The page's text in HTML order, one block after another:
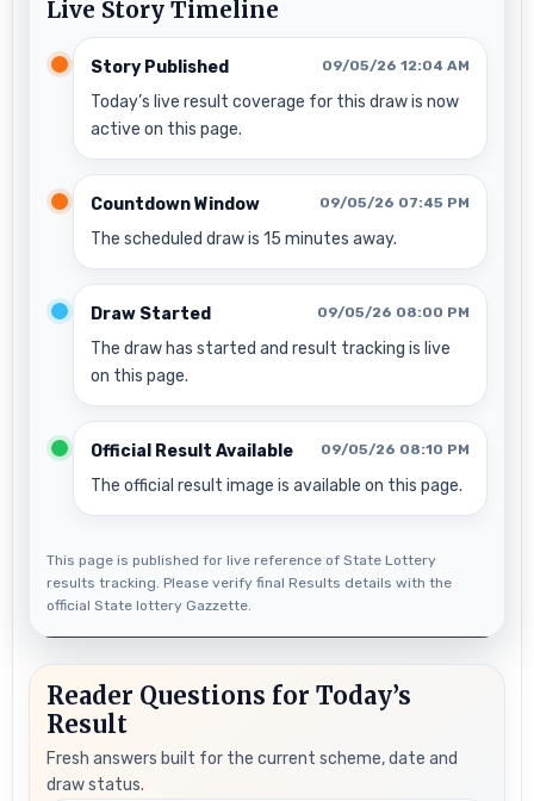
Live Story Timeline
Story Published 09/05/26 12:04 AM
Today’s live result coverage for this draw is now
active on this page.
Countdown Window 09/05/26 07:45 PM
The scheduled draw is 15 minutes away.
Draw Started 09/05/26 08:00 PM
The draw has started and result tracking is live
on this page.
Official Result Available 09/05/26 08:10 PM
The official result image is available on this page.
This page is published for live reference of State Lottery
results tracking. Please verify final Results details with the
official State lottery Gazzette.
Reader Questions for Today’s
Result
Fresh answers built for the current scheme, date and
draw status.